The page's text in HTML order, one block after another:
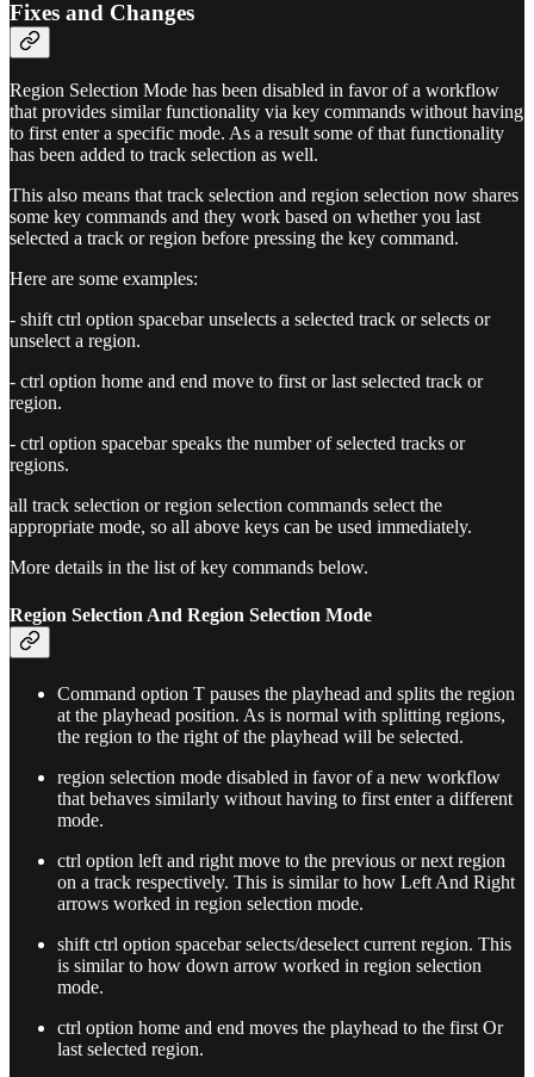
Fixes and Changes
Region Selection Mode has been disabled in favor of a workflow
that provides similar functionality via key commands without having
to first enter a specific mode. As a result some of that functionality
has been added to track selection as well.
This also means that track selection and region selection now shares
some key commands and they work based on whether you last
selected a track or region before pressing the key command.
Here are some examples:
- shift ctrl option spacebar unselects a selected track or selects or
unselect a region.
- ctrl option home and end move to first or last selected track or
region.
- ctrl option spacebar speaks the number of selected tracks or
regions.
all track selection or region selection commands select the
appropriate mode, so all above keys can be used immediately.
More details in the list of key commands below.
Region Selection And Region Selection Mode
Command option T pauses the playhead and splits the region
at the playhead position. As is normal with splitting regions,
the region to the right of the playhead will be selected.
region selection mode disabled in favor of a new workflow
that behaves similarly without having to first enter a different
mode.
ctrl option left and right move to the previous or next region
on a track respectively. This is similar to how Left And Right
arrows worked in region selection mode.
shift ctrl option spacebar selects/deselect current region. This
is similar to how down arrow worked in region selection
mode.
ctrl option home and end moves the playhead to the first Or
last selected region.